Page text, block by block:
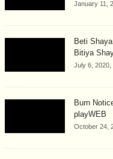
January 11,
Beti
Bitiya
July 6, 2020,
Burn
playWEB
October 24,